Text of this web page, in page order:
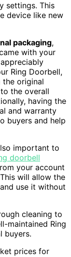
settings. This
device like new
packaging,
with your
Ring Doorbell,
the original
the overall
having the
and warranty
buyers and help
important to
doorbell
your account
will allow the
use it without
cleaning to
maintained Ring
buyers.
prices for